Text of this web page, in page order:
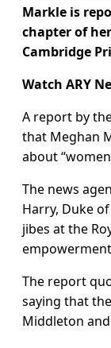
Markle is
chapter of
Cambridge
Watch ARY
A report by
that Meghan
about
The news
Harry, Duke
jibes at the
The report
saying that
Middleton